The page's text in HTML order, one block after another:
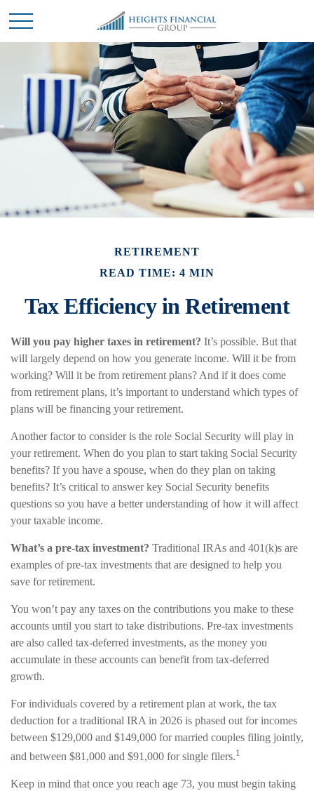
RETIREMENT
READ TIME: 4 MIN
Tax Efficiency in Retirement
Will you pay higher taxes in retirement? It’s possible. But that
will largely depend on how you generate income. Will it be from
working? Will it be from retirement plans? And if it does come
from retirement plans, it’s important to understand which types of
plans will be financing your retirement.
Another factor to consider is the role Social Security will play in
your retirement. When do you plan to start taking Social Security
benefits? If you have a spouse, when do they plan on taking
benefits? It’s critical to answer key Social Security benefits
questions so you have a better understanding of how it will affect
your taxable income.
What’s a pre-tax investment? Traditional IRAs and 401(k)s are
examples of pre-tax investments that are designed to help you
save for retirement.
You won’t pay any taxes on the contributions you make to these
accounts until you start to take distributions. Pre-tax investments
are also called tax-deferred investments, as the money you
accumulate in these accounts can benefit from tax-deferred
growth.
For individuals covered by a retirement plan at work, the tax
deduction for a traditional IRA in 2026 is phased out for incomes
between $129,000 and $149,000 for married couples filing jointly,
and between $81,000 and $91,000 for single filers.1
Keep in mind that once you reach age 73, you must begin taking